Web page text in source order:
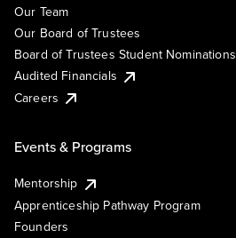
Our Team
Our Board of Trustees
Board of Trustees Student Nominations
Audited Financials
Careers
Events & Programs
Mentorship
Apprenticeship Pathway Program
Founders